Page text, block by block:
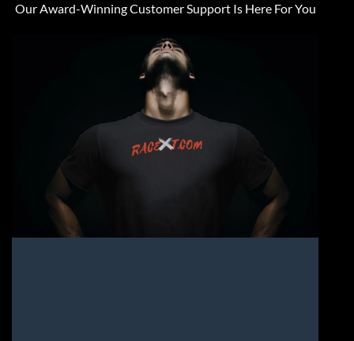
Our Award-Winning Customer Support Is Here For You